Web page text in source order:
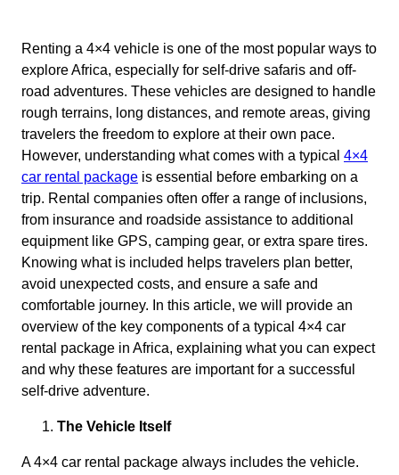
Renting a 4×4 vehicle is one of the most popular ways to
explore Africa, especially for self-drive safaris and off-
road adventures. These vehicles are designed to handle
rough terrains, long distances, and remote areas, giving
travelers the freedom to explore at their own pace.
However, understanding what comes with a typical 4×4
car rental package is essential before embarking on a
trip. Rental companies often offer a range of inclusions,
from insurance and roadside assistance to additional
equipment like GPS, camping gear, or extra spare tires.
Knowing what is included helps travelers plan better,
avoid unexpected costs, and ensure a safe and
comfortable journey. In this article, we will provide an
overview of the key components of a typical 4×4 car
rental package in Africa, explaining what you can expect
and why these features are important for a successful
self-drive adventure.
The Vehicle Itself
A 4×4 car rental package always includes the vehicle.